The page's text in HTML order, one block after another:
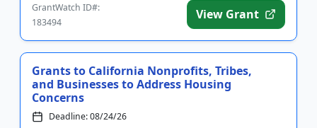
GrantWatch ID#:
183494
View Grant
Grants to California Nonprofits, Tribes,
and Businesses to Address Housing
Concerns
Deadline: 08/24/26